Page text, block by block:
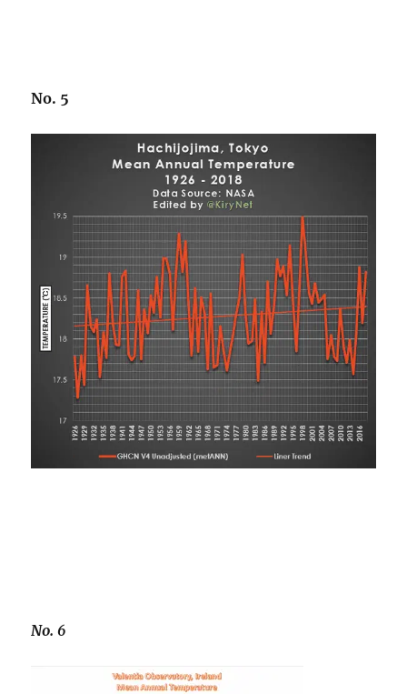
No. 5
No. 6